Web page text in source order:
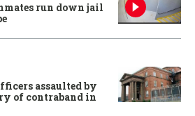
run down jail
assaulted by
of contraband in